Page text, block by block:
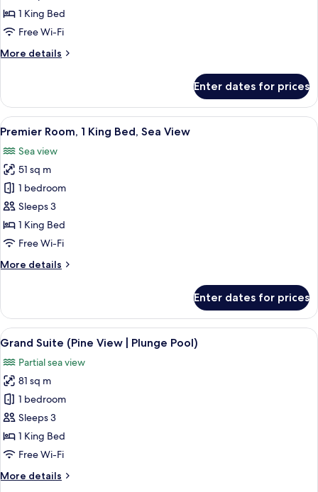
Sea
View
1 King Bed
Free Wi-Fi
More details
More
Suite,
Sea
View
Enter dates for prices
View
all
photos
for
Premier
Room,
1
King
Sea
A hotel room with a large bed, a
6
Premier Room, 1 King Bed, Sea View
Sea view
51 sq m
1 bedroom
Sleeps 3
1 King Bed
Free Wi-Fi
More details
More
Room,
King
Sea
View
Enter dates for prices
View
all
photos
for
Grand
Suite
(Pine
View
Plunge
A hotel room with a large bed, a
12
Grand Suite (Pine View | Plunge Pool)
Partial sea view
81 sq m
1 bedroom
Sleeps 3
1 King Bed
Free Wi-Fi
More details
More